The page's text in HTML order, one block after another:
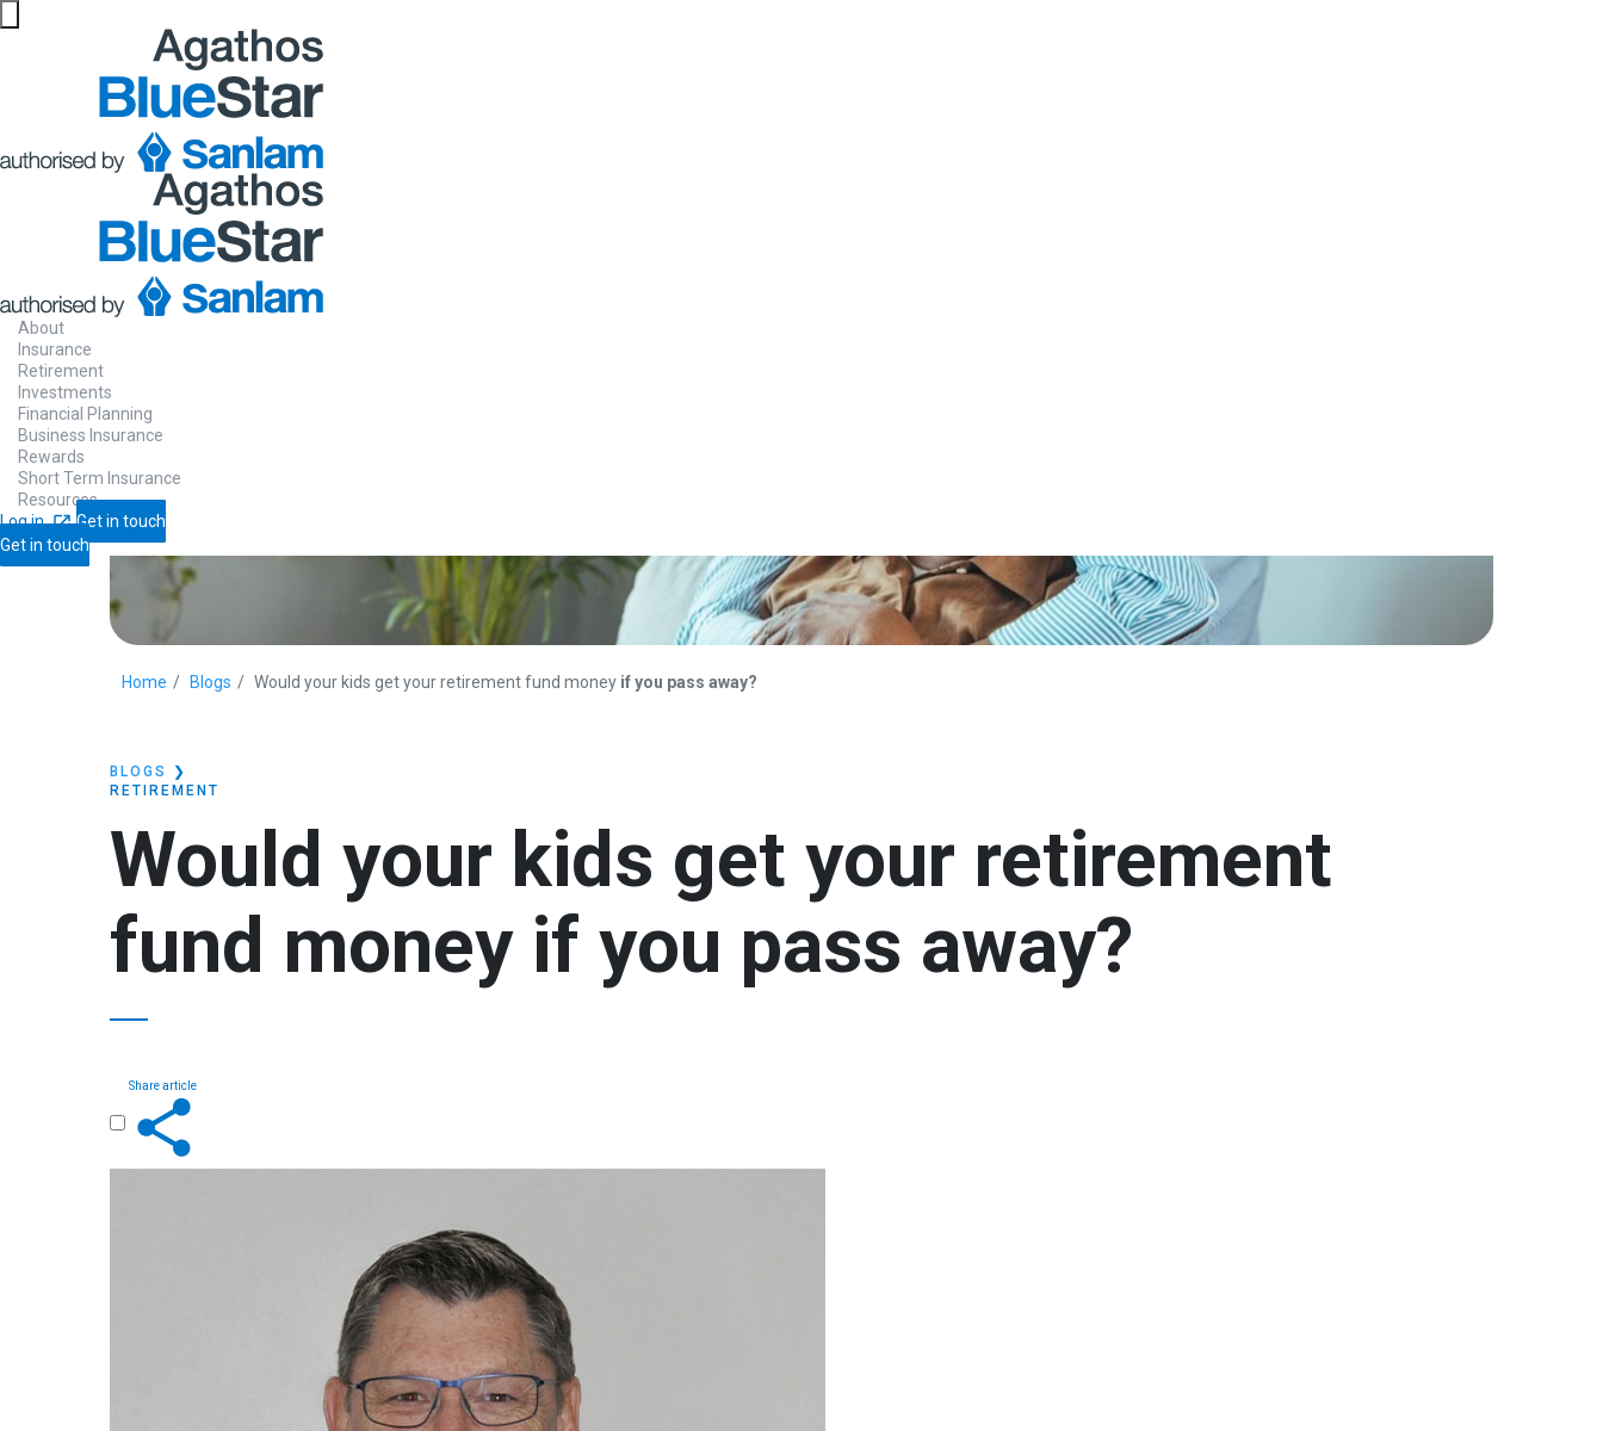
Website maintenance in progress from 06/08 at 5pm to 9am 07/08. Report any issues to
About
Insurance
Retirement
Investments
Financial Planning
Business Insurance
Rewards
Short Term Insurance
Resources
Log in
Get in touch
Get in touch
Home Blogs Would your kids get your retirement fund money if you pass away?
BLOGS
❯
RETIREMENT
Would your kids get your retirement
fund money if you pass away?
Share article